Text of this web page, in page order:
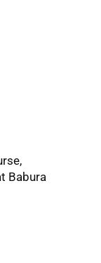
Babura